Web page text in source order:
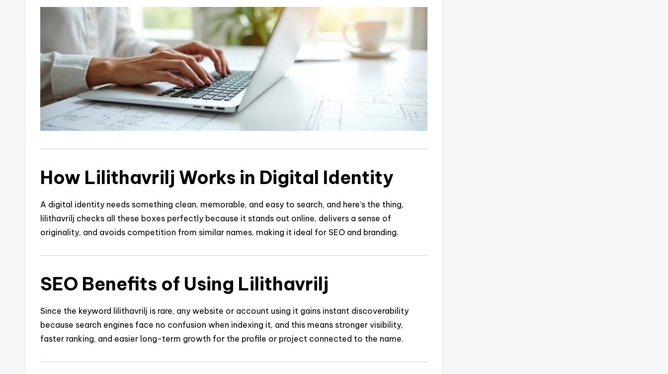
How Lilithavrilj Works in Digital Identity
A digital identity needs something clean, memorable, and easy to search, and here’s the thing,
lilithavrilj checks all these boxes perfectly because it stands out online, delivers a sense of
originality, and avoids competition from similar names, making it ideal for SEO and branding.
SEO Benefits of Using Lilithavrilj
Since the keyword lilithavrilj is rare, any website or account using it gains instant discoverability
because search engines face no confusion when indexing it, and this means stronger visibility,
faster ranking, and easier long-term growth for the profile or project connected to the name.